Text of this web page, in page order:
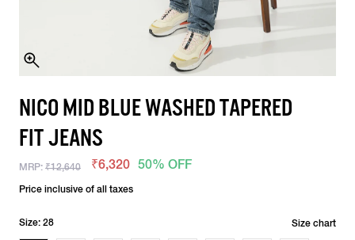
NICO MID BLUE WASHED TAPERED
FIT JEANS
MRP: ₹12,640 ₹6,320 50% OFF
Price inclusive of all taxes
Size: 28 Size chart